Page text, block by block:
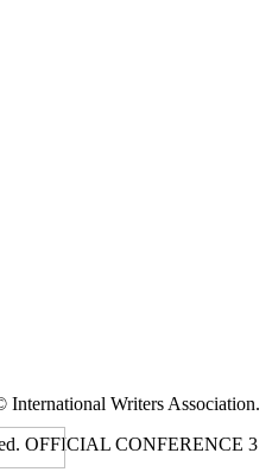
Writers Association.
OFFICIAL CONFERENCE 3